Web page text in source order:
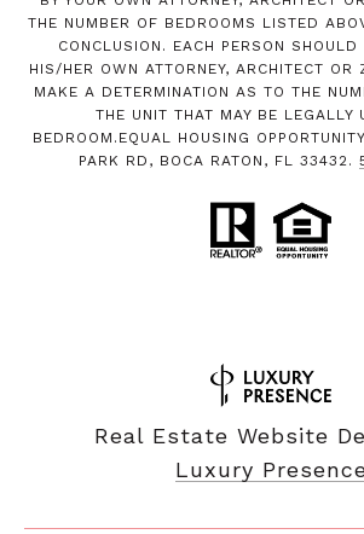
THE NUMBER OF BEDROOMS LISTED
CONCLUSION. EACH PERSON SHOULD
HIS/HER OWN ATTORNEY, ARCHITECT OR
MAKE A DETERMINATION AS TO THE
THE UNIT THAT MAY BE LEGALLY
BEDROOM.EQUAL HOUSING
PARK RD, BOCA RATON, FL 33432.
Real Estate Website
Luxury